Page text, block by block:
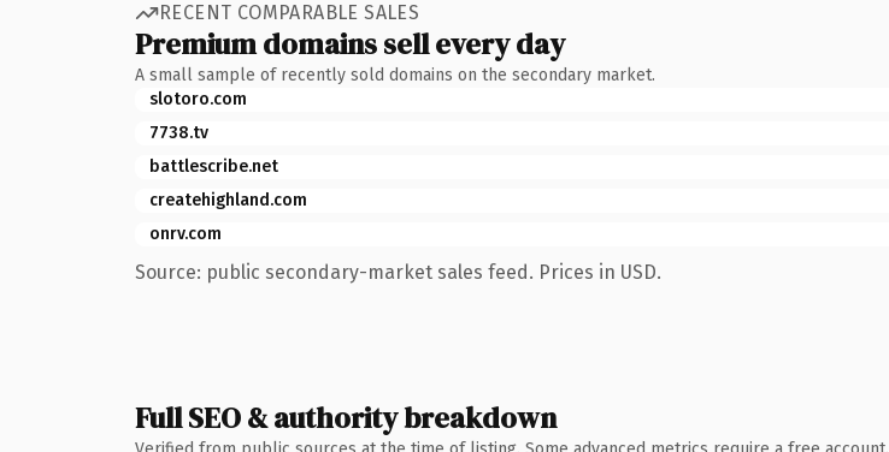
RECENT COMPARABLE SALES
Premium domains sell every day
A small sample of recently sold domains on the secondary market.
slotoro.com
7738.tv
battlescribe.net
createhighland.com
onrv.com
Source: public secondary-market sales feed. Prices in USD.
Full SEO & authority breakdown